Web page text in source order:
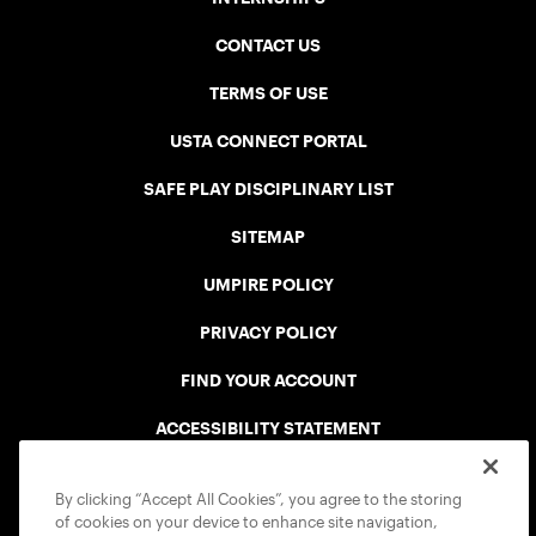
CONTACT US
TERMS OF USE
USTA CONNECT PORTAL
SAFE PLAY DISCIPLINARY LIST
SITEMAP
UMPIRE POLICY
PRIVACY POLICY
FIND YOUR ACCOUNT
ACCESSIBILITY STATEMENT
By clicking “Accept All Cookies”, you agree to the storing
of cookies on your device to enhance site navigation,